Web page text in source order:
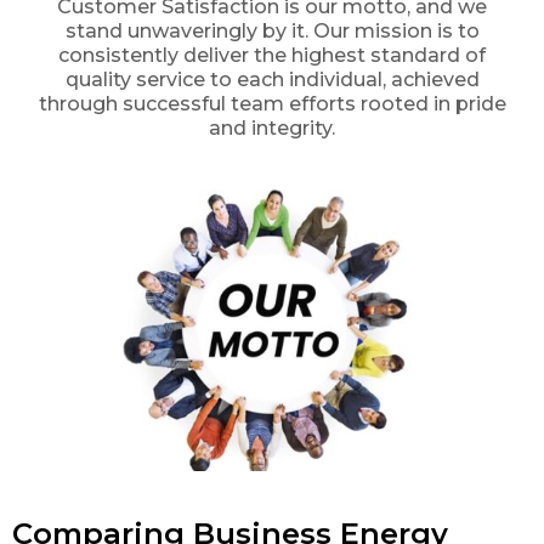
Customer Satisfaction is our motto, and we
stand unwaveringly by it. Our mission is to
consistently deliver the highest standard of
quality service to each individual, achieved
through successful team efforts rooted in pride
and integrity.
Comparing Business Energy